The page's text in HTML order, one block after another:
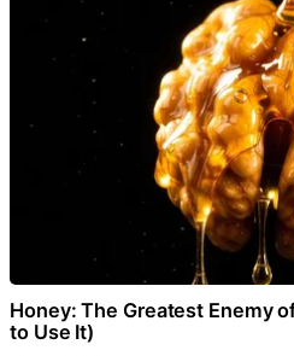
Honey: The Greatest Enemy
to Use It)